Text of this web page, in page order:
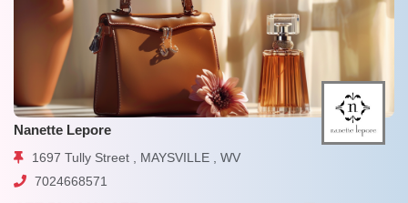
Nanette Lepore
1697 Tully Street , MAYSVILLE , WV
7024668571